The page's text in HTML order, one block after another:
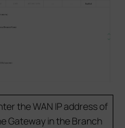
the WAN IP address of
Gateway in the Branch